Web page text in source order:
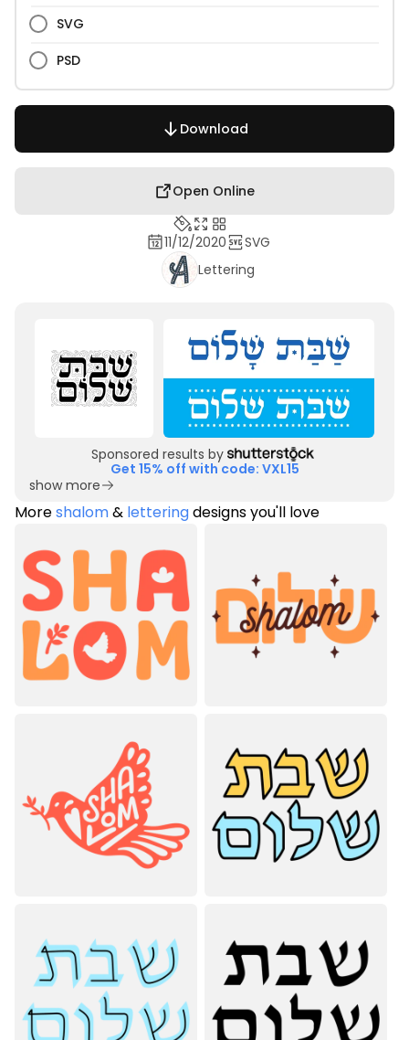
SVG
PSD
Download
Open Online
11/12/2020
SVG
Lettering
Sponsored results by
Get 15% off with code: VXL15
show more
Moreshalom& letteringdesigns you'll love